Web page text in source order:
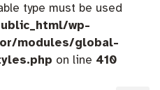
type must be used
wp-
modules/global-
on line 410